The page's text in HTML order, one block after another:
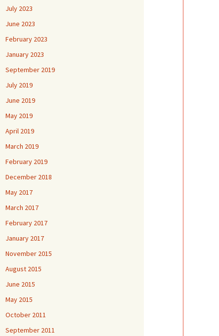
July 2023
June 2023
February 2023
January 2023
September 2019
July 2019
June 2019
May 2019
April 2019
March 2019
February 2019
December 2018
May 2017
March 2017
February 2017
January 2017
November 2015
August 2015
June 2015
May 2015
October 2011
September 2011